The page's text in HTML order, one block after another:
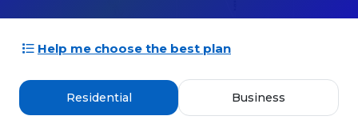
Help me choose the best plan
Residential Business